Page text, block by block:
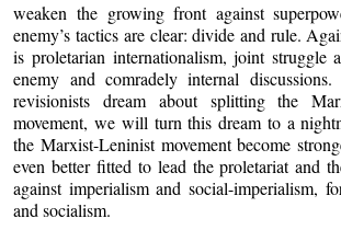
weaken the growing front against
enemy’s tactics are clear: divide and rule.
is proletarian internationalism, joint struggle
enemy and comradely internal
revisionists dream about splitting the
movement, we will turn this dream to a
the Marxist-Leninist movement become
even better fitted to lead the proletariat and
against imperialism and social-imperialism,
and socialism.